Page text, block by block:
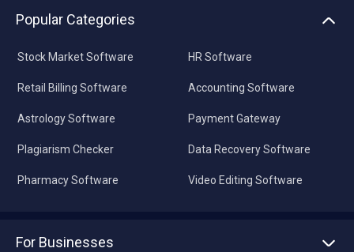
Popular Categories
Stock Market Software
Retail Billing Software
Astrology Software
Plagiarism Checker
Pharmacy Software
HR Software
Accounting Software
Payment Gateway
Data Recovery Software
Video Editing Software
For Businesses